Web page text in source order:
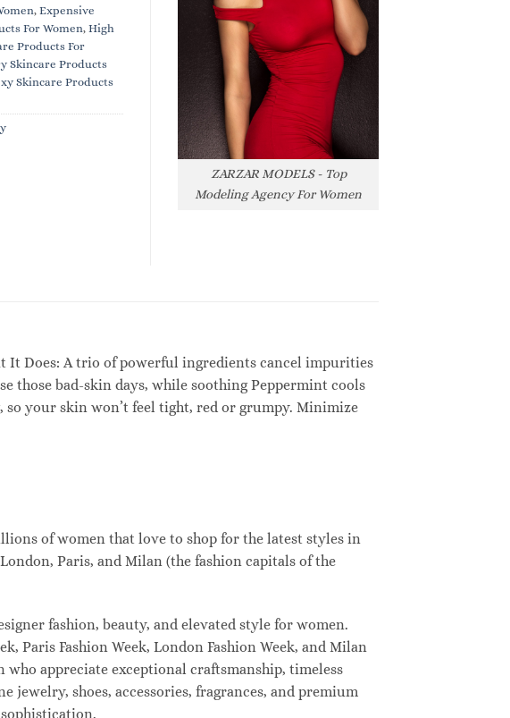
, Expensive
For Women, High
Products For
Skincare Products
Skincare Products
ZARZAR MODELS - Top
Modeling Agency For Women
It Does: A trio of powerful ingredients cancel impurities
those bad-skin days, while soothing Peppermint cools
your skin won’t feel tight, red or grumpy. Minimize
of women that love to shop for the latest styles in
Paris, and Milan (the fashion capitals of the
fashion, beauty, and elevated style for women.
Paris Fashion Week, London Fashion Week, and Milan
appreciate exceptional craftsmanship, timeless
jewelry, shoes, accessories, fragrances, and premium